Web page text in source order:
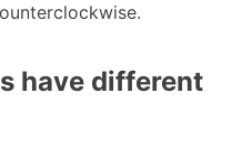
have different